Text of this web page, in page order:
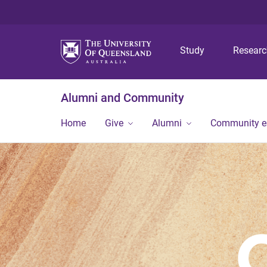
Study
Alumni and Community
Home Give Alumni Community